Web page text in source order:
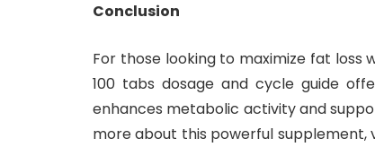
Conclusion
For those looking to maximize fat loss
100 tabs dosage and cycle guide
enhances metabolic activity and
more about this powerful supplement,